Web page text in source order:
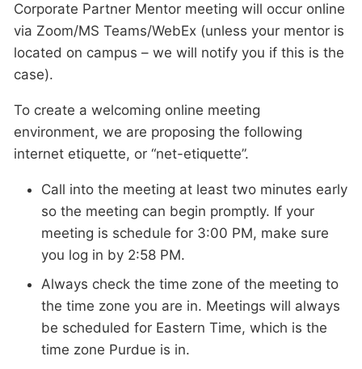
Corporate Partner Mentor meeting will occur online
via Zoom/MS Teams/WebEx (unless your mentor is
located on campus – we will notify you if this is the
case).
To create a welcoming online meeting
environment, we are proposing the following
internet etiquette, or “net-etiquette”.
Call into the meeting at least two minutes early
so the meeting can begin promptly. If your
meeting is schedule for 3:00 PM, make sure
you log in by 2:58 PM.
Always check the time zone of the meeting to
the time zone you are in. Meetings will always
be scheduled for Eastern Time, which is the
time zone Purdue is in.